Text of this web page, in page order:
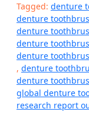
Tagged: denture
denture
denture
denture
denture
, denture
denture
global denture
research report